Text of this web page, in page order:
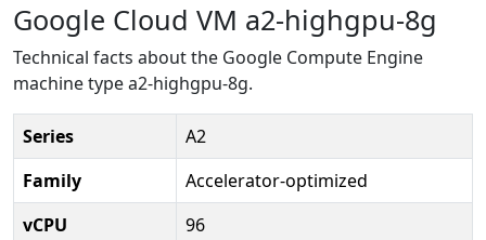
Google Cloud VM a2-highgpu-8g
Technical facts about the Google Compute Engine
machine type a2-highgpu-8g.
Series
A2
Family
Accelerator-optimized
vCPU
96